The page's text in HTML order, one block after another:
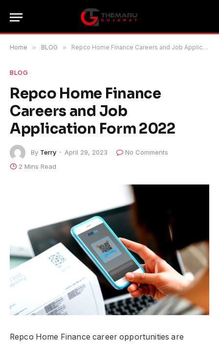
Home » BLOG » Repco Home Finance Careers and Job Application Form 2022
BLOG
Repco Home Finance
Careers and Job
Application Form 2022
By Terry April 29, 2023
No Comments
2 Mins Read
Repco Home Finance career opportunities are